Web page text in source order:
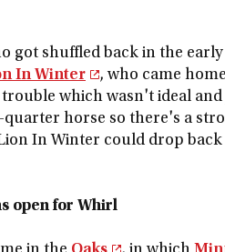
got shuffled back in the early
In Winter
, who came
which wasn't ideal
quarter horse so there's a
In Winter could drop back
open for Whirl